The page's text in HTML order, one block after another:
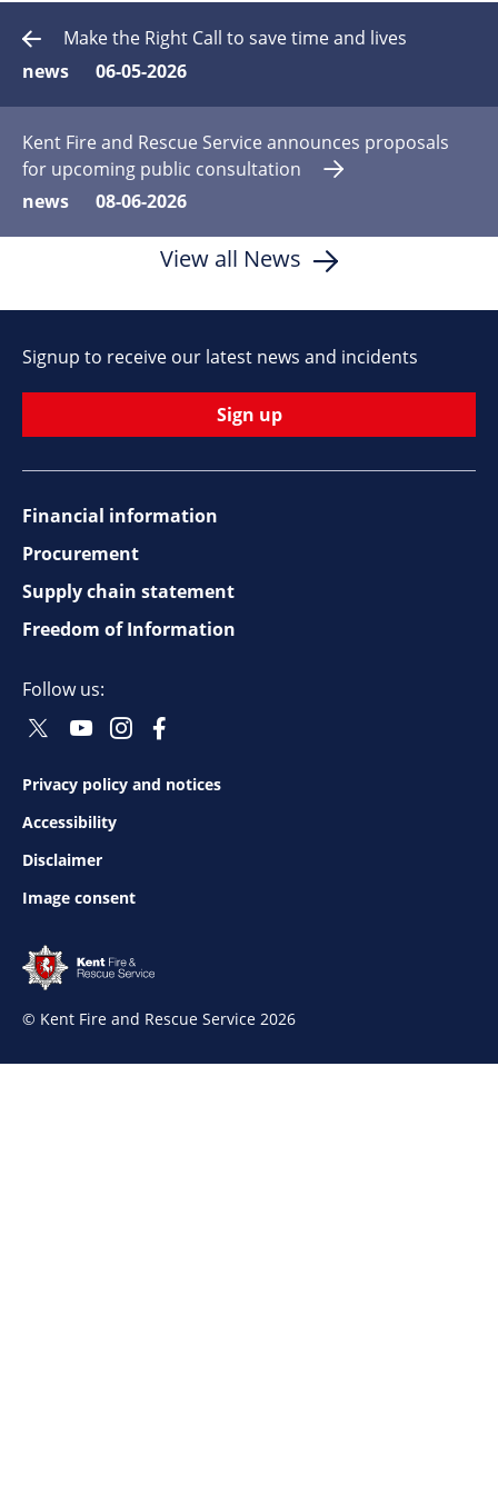
Make the Right Call to save time and lives
news
06-05-2026
Kent Fire and Rescue Service announces proposals
for upcoming public consultation
news
08-06-2026
View all News
Signup to receive our latest news and incidents
Sign up
Footer
top
Financial information
Procurement
Supply chain statement
Freedom of Information
Follow us:
Twitter
Follow
Youtube
Follow
Instagram
Follow
Follow
© Kent Fire and Rescue Service 2026
Footer
bottom
navigation
Privacy policy and notices
Accessibility
Disclaimer
Image consent